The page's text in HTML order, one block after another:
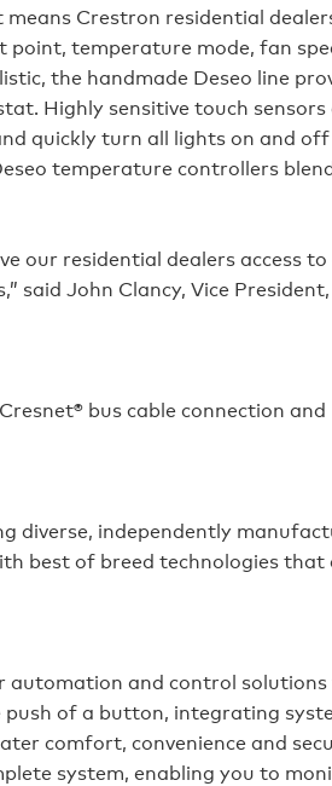
Crestron residential
temperature mode, fan
the handmade Deseo line
Highly sensitive touch sensors
quickly turn all lights on and
temperature controllers
our residential dealers access to
said John Clancy, Vice President,
bus cable connection and
diverse, independently
best of breed technologies that
automation and control
of a button, integrating
comfort, convenience and
system, enabling you to